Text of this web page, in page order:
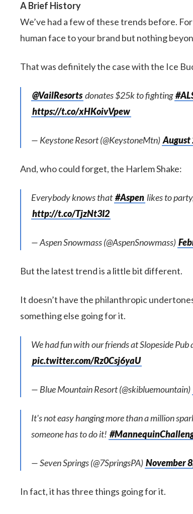
A Brief History
We’ve had a few of these trends before.
human face to your brand but nothing
That was definitely the case with the Ice
@VailResorts donates $25k to fighting
https://t.co/xHKoivVpew
— Keystone Resort (@KeystoneMtn) August
And, who could forget, the Harlem Shake:
Everybody knows that#Aspen likes to
http://t.co/TjzNt3I2
— Aspen Snowmass (@AspenSnowmass)
But the latest trend is a little bit different.
It doesn’t have the philanthropic
something else going for it.
We had fun with our friends at Slopeside
pic.twitter.com/Rz0Csj6yaU
— Blue Mountain Resort (@skibluemountain)
It's not easy hanging more than a million
someone has to do it!
— Seven Springs (@7SpringsPA) November
In fact, it has three things going for it.